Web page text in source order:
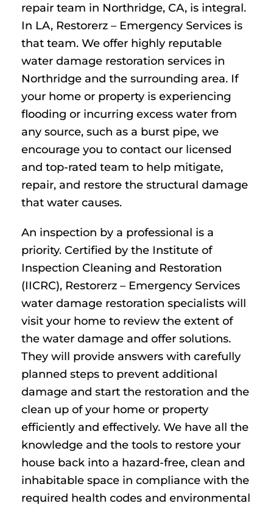
repair team in Northridge, CA, is integral.
In LA, Restorerz – Emergency Services is
that team. We offer highly reputable
water damage restoration services in
Northridge and the surrounding area. If
your home or property is experiencing
flooding or incurring excess water from
any source, such as a burst pipe, we
encourage you to contact our licensed
and top-rated team to help mitigate,
repair, and restore the structural damage
that water causes.
An inspection by a professional is a
priority. Certified by the Institute of
Inspection Cleaning and Restoration
(IICRC), Restorerz – Emergency Services
water damage restoration specialists will
visit your home to review the extent of
the water damage and offer solutions.
They will provide answers with carefully
planned steps to prevent additional
damage and start the restoration and the
clean up of your home or property
efficiently and effectively. We have all the
knowledge and the tools to restore your
house back into a hazard-free, clean and
inhabitable space in compliance with the
required health codes and environmental